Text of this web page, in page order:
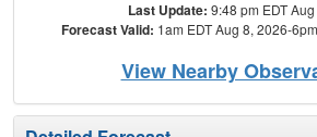
Last Update: 9:48 pm EDT
Forecast Valid: 1am EDT Aug 8, 2026-
View Nearby